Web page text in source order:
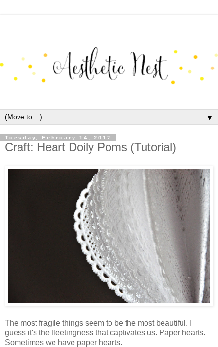
▼
Tuesday, February 14, 2012
Craft: Heart Doily Poms (Tutorial)
The most fragile things seem to be the most beautiful. I
guess it's the fleetingness that captivates us. Paper hearts.
Sometimes we have paper hearts.